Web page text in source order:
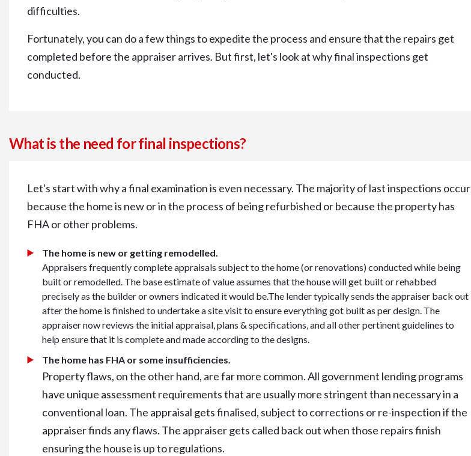
difficulties.
Fortunately, you can do a few things to expedite the process and ensure that the repairs get
completed before the appraiser arrives. But first, let's look at why final inspections get
conducted.
What is the need for final inspections?
Let's start with why a final examination is even necessary. The majority of last inspections occur
because the home is new or in the process of being refurbished or because the property has
FHA or other problems.
The home is new or getting remodelled.
Appraisers frequently complete appraisals subject to the home (or renovations) conducted while being
built or remodelled. The base estimate of value assumes that the house will get built or rehabbed
precisely as the builder or owners indicated it would be.The lender typically sends the appraiser back out
after the home is finished to undertake a site visit to ensure everything got built as per design. The
appraiser now reviews the initial appraisal, plans & specifications, and all other pertinent guidelines to
help ensure that it is complete and made according to the designs.
The home has FHA or some insufficiencies.
Property flaws, on the other hand, are far more common. All government lending programs
have unique assessment requirements that are usually more stringent than necessary in a
conventional loan. The appraisal gets finalised, subject to corrections or re-inspection if the
appraiser finds any flaws. The appraiser gets called back out when those repairs finish
ensuring the house is up to regulations.